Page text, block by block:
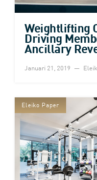
Weightlifting
Driving
Ancillary
Januari 21, 2019
Eleiko Paper